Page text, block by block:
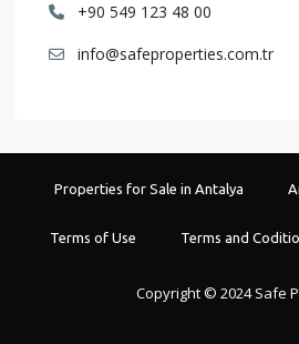
+90 549 123 48 00
info@safeproperties.com.tr
Properties for Sale in Antalya
Terms of Use Terms and
Copyright © 2024 Safe